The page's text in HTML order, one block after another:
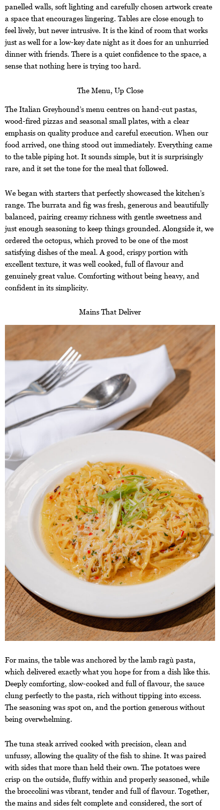
panelled walls, soft lighting and carefully chosen artwork create
a space that encourages lingering. Tables are close enough to
feel lively, but never intrusive. It is the kind of room that works
just as well for a low-key date night as it does for an unhurried
dinner with friends. There is a quiet confidence to the space, a
sense that nothing here is trying too hard.
The Menu, Up Close
The Italian Greyhound’s menu centres on hand-cut pastas,
wood-fired pizzas and seasonal small plates, with a clear
emphasis on quality produce and careful execution. When our
food arrived, one thing stood out immediately. Everything came
to the table piping hot. It sounds simple, but it is surprisingly
rare, and it set the tone for the meal that followed.
We began with starters that perfectly showcased the kitchen’s
range. The burrata and fig was fresh, generous and beautifully
balanced, pairing creamy richness with gentle sweetness and
just enough seasoning to keep things grounded. Alongside it, we
ordered the octopus, which proved to be one of the most
satisfying dishes of the meal. A good, crispy portion with
excellent texture, it was well cooked, full of flavour and
genuinely great value. Comforting without being heavy, and
confident in its simplicity.
Mains That Deliver
For mains, the table was anchored by the lamb ragù pasta,
which delivered exactly what you hope for from a dish like this.
Deeply comforting, slow-cooked and full of flavour, the sauce
clung perfectly to the pasta, rich without tipping into excess.
The seasoning was spot on, and the portion generous without
being overwhelming.
The tuna steak arrived cooked with precision, clean and
unfussy, allowing the quality of the fish to shine. It was paired
with sides that more than held their own. The potatoes were
crisp on the outside, fluffy within and properly seasoned, while
the broccolini was vibrant, tender and full of flavour. Together,
the mains and sides felt complete and considered, the sort of